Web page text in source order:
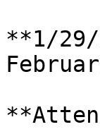
**1/